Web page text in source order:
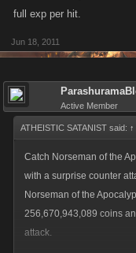
full exp per hit.
Jun 18, 2011
Active Member
ATHEISTIC SATANIST said: ↑
Catch Norseman of the
with a surprise counter
Norseman of the
256,670,943,089 coins
attack.